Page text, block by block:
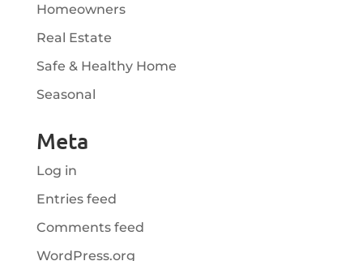
Homeowners
Real Estate
Safe & Healthy Home
Seasonal
Meta
Log in
Entries feed
Comments feed
WordPress.org